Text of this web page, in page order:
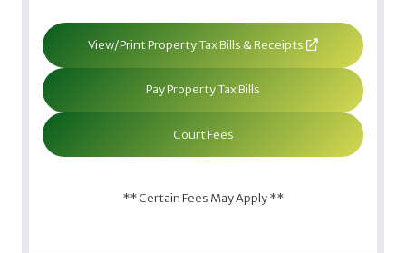
View/Print Property Tax Bills & Receipts
Pay Property Tax Bills
Court Fees
** Certain Fees May Apply **